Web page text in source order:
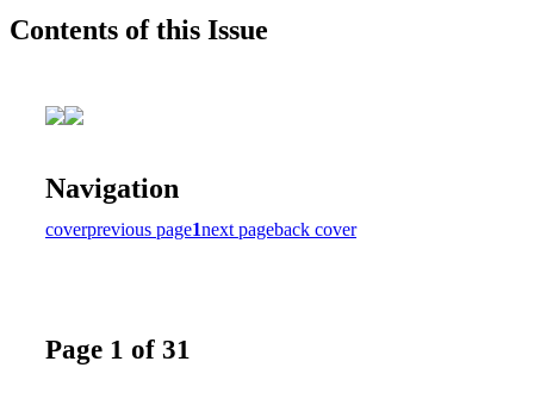
Contents of this Issue
Navigation
coverprevious page1next pageback cover
Page 1 of 31